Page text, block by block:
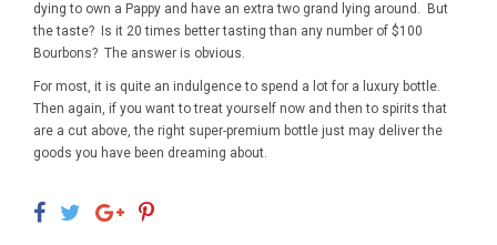
dying to own a Pappy and have an extra two grand lying around. But
the taste? Is it 20 times better tasting than any number of $100
Bourbons? The answer is obvious.
For most, it is quite an indulgence to spend a lot for a luxury bottle.
Then again, if you want to treat yourself now and then to spirits that
are a cut above, the right super-premium bottle just may deliver the
goods you have been dreaming about.